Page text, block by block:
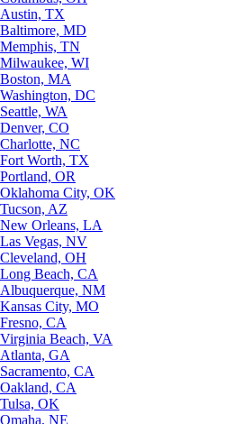
Austin, TX
Baltimore, MD
Memphis, TN
Milwaukee, WI
Boston, MA
Washington, DC
Seattle, WA
Denver, CO
Charlotte, NC
Fort Worth, TX
Portland, OR
Oklahoma City, OK
Tucson, AZ
New Orleans, LA
Las Vegas, NV
Cleveland, OH
Long Beach, CA
Albuquerque, NM
Kansas City, MO
Fresno, CA
Virginia Beach, VA
Atlanta, GA
Sacramento, CA
Oakland, CA
Tulsa, OK
Omaha, NE